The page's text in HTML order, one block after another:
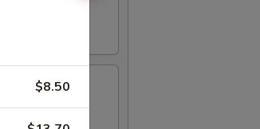
$8.50